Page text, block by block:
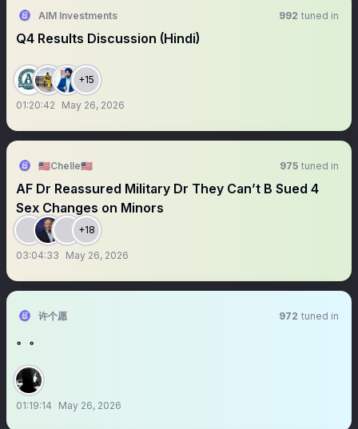
AIM Investments 992 tuned in
Q4 Results Discussion (Hindi)
+15
01:20:42 May 26, 2026
🇺🇸Chelle🇺🇸 975 tuned in
AF Dr Reassured Military Dr They Can’t B Sued 4
Sex Changes on Minors
+18
03:04:33 May 26, 2026
许个愿 972 tuned in
。。
01:19:14 May 26, 2026